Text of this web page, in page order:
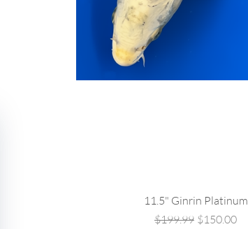
Quick View
11.5" Ginrin Platinum
Regular Price
$199.99 Sale Price
$150.00